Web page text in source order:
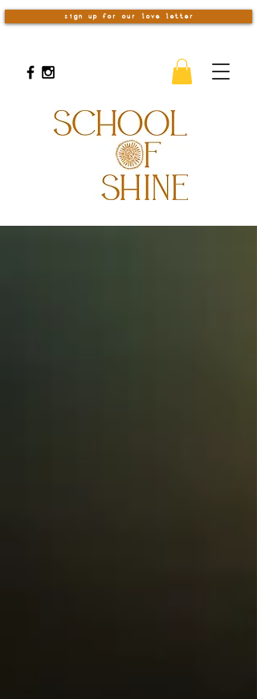
sign up for our love letter